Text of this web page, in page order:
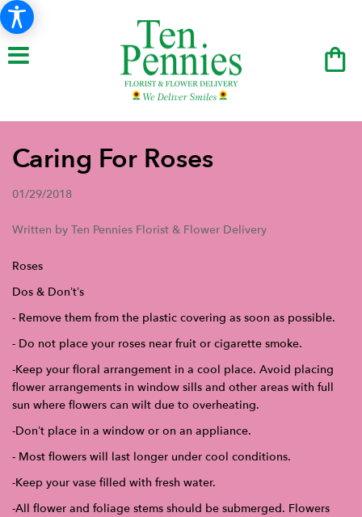
Caring For Roses
01/29/2018
Written by Ten Pennies Florist & Flower Delivery
Roses
Dos & Don’t’s
- Remove them from the plastic covering as soon as possible.
- Do not place your roses near fruit or cigarette smoke.
-Keep your floral arrangement in a cool place. Avoid placing
flower arrangements in window sills and other areas with full
sun where flowers can wilt due to overheating.
-Don’t place in a window or on an appliance.
- Most flowers will last longer under cool conditions.
-Keep your vase filled with fresh water.
-All flower and foliage stems should be submerged. Flowers